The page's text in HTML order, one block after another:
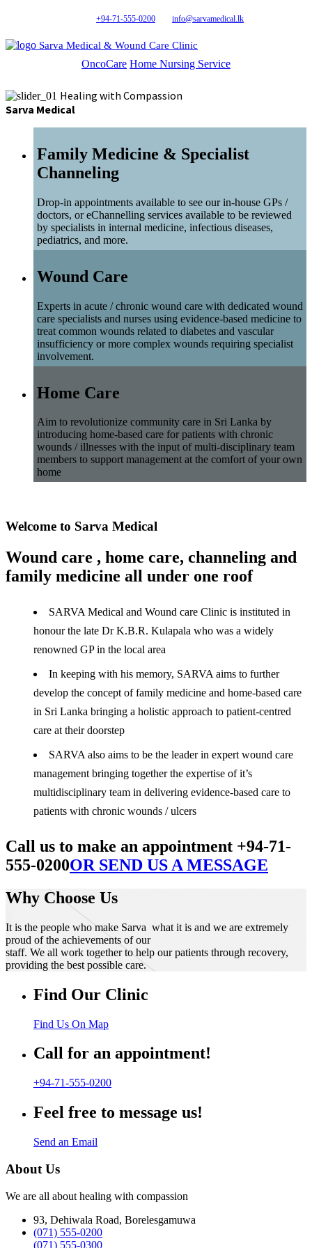
+94-71-555-0200 info@sarvamedical.lk
Sarva Medical & Wound Care Clinic
OncoCare Home Nursing Service
Healing with Compassion
Sarva Medical
Family Medicine & Specialist
Channeling
Drop-in appointments available to see our in-house GPs /
doctors, or eChannelling services available to be reviewed
by specialists in internal medicine, infectious diseases,
pediatrics, and more.
Wound Care
Experts in acute / chronic wound care with dedicated wound
care specialists and nurses using evidence-based medicine to
treat common wounds related to diabetes and vascular
insufficiency or more complex wounds requiring specialist
involvement.
Home Care
Aim to revolutionize community care in Sri Lanka by
introducing home-based care for patients with chronic
wounds / illnesses with the input of multi-disciplinary team
members to support management at the comfort of your own
home
Welcome to Sarva Medical
Wound care , home care, channeling and
family medicine all under one roof
SARVA Medical and Wound care Clinic is instituted in
honour the late Dr K.B.R. Kulapala who was a widely
renowned GP in the local area
In keeping with his memory, SARVA aims to further
develop the concept of family medicine and home-based care
in Sri Lanka bringing a holistic approach to patient-centred
care at their doorstep
SARVA also aims to be the leader in expert wound care
management bringing together the expertise of it’s
multidisciplinary team in delivering evidence-based care to
patients with chronic wounds / ulcers
Call us to make an appointment +94-71-
555-0200OR SEND US A MESSAGE
Why Choose Us
It is the people who make Sarva what it is and we are extremely
proud of the achievements of our
staff. We all work together to help our patients through recovery,
providing the best possible care.
Find Our Clinic
Find Us On Map
Call for an appointment!
+94-71-555-0200
Feel free to message us!
Send an Email
About Us
We are all about healing with compassion
93, Dehiwala Road, Borelesgamuwa
(071) 555-0200
(071) 555-0300